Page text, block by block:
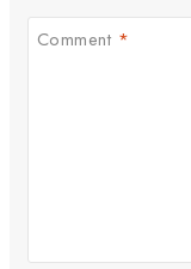
Comment *